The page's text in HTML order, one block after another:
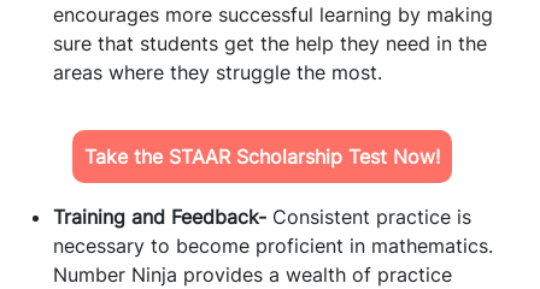
encourages more successful learning by making
sure that students get the help they need in the
areas where they struggle the most.
Take the STAAR Scholarship Test Now!
Training and Feedback- Consistent practice is
necessary to become proficient in mathematics.
Number Ninja provides a wealth of practice